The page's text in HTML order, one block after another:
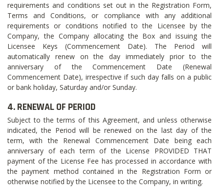
requirements and conditions set out in the Registration Form,
Terms and Conditions, or compliance with any additional
requirements or conditions notified to the Licensee by the
Company, the Company allocating the Box and issuing the
Licensee Keys (Commencement Date). The Period will
automatically renew on the day immediately prior to the
anniversary of the Commencement Date (Renewal
Commencement Date), irrespective if such day falls on a public
or bank holiday, Saturday and/or Sunday.
4. RENEWAL OF PERIOD
Subject to the terms of this Agreement, and unless otherwise
indicated, the Period will be renewed on the last day of the
term, with the Renewal Commencement Date being each
anniversary of each term of the License PROVIDED THAT
payment of the License Fee has processed in accordance with
the payment method contained in the Registration Form or
otherwise notified by the Licensee to the Company, in writing.